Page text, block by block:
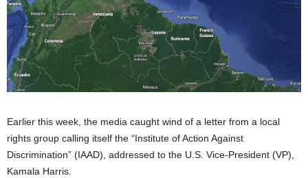
Earlier this week, the media caught wind of a letter from a local
rights group calling itself the “Institute of Action Against
Discrimination” (IAAD), addressed to the U.S. Vice-President (VP),
Kamala Harris.